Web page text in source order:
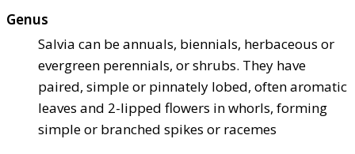
Genus
Salvia can be annuals, biennials, herbaceous or
evergreen perennials, or shrubs. They have
paired, simple or pinnately lobed, often aromatic
leaves and 2-lipped flowers in whorls, forming
simple or branched spikes or racemes